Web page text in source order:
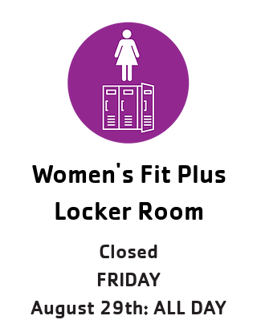
Women's Fit Plus
Locker Room
Closed
FRIDAY
August 29th: ALL DAY